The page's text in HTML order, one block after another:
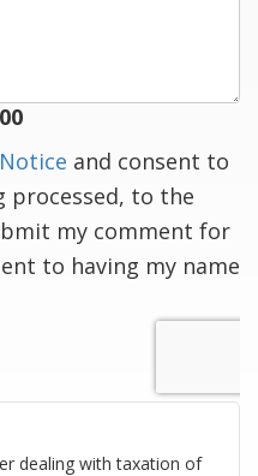
and consent to
processed, to the
my comment for
to having my name
dealing with taxation of